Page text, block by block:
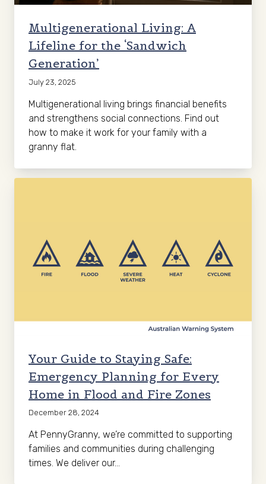
Multigenerational Living: A
Lifeline for the ‘Sandwich
Generation’
July 23, 2025
Multigenerational living brings financial benefits
and strengthens social connections. Find out
how to make it work for your family with a
granny flat.
Your Guide to Staying Safe:
Emergency Planning for Every
Home in Flood and Fire Zones
December 28, 2024
At PennyGranny, we’re committed to supporting
families and communities during challenging
times. We deliver our…